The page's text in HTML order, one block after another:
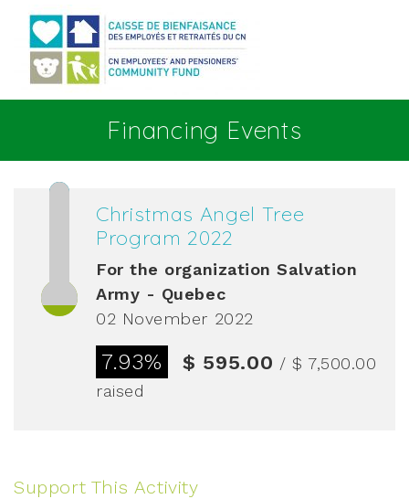
Financing Events
Christmas Angel Tree
Program 2022
For the organization Salvation
Army - Quebec
02 November 2022
7.93% $ 595.00 / $ 7,500.00
raised
Support This Activity